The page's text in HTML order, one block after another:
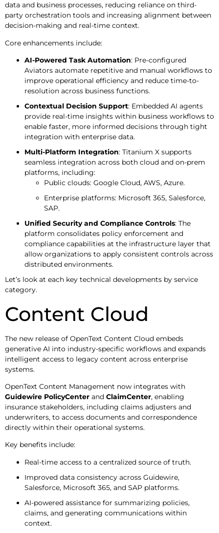
data and business processes, reducing reliance on third-
party orchestration tools and increasing alignment between
decision-making and real-time context.
Core enhancements include:
AI-Powered Task Automation: Pre-configured
Aviators automate repetitive and manual workflows to
improve operational efficiency and reduce time-to-
resolution across business functions.
Contextual Decision Support: Embedded AI agents
provide real-time insights within business workflows to
enable faster, more informed decisions through tight
integration with enterprise data.
Multi-Platform Integration: Titanium X supports
seamless integration across both cloud and on-prem
platforms, including:
Public clouds: Google Cloud, AWS, Azure.
Enterprise platforms: Microsoft 365, Salesforce,
SAP.
Unified Security and Compliance Controls: The
platform consolidates policy enforcement and
compliance capabilities at the infrastructure layer that
allow organizations to apply consistent controls across
distributed environments.
Let’s look at each key technical developments by service
category.
Content Cloud
The new release of OpenText Content Cloud embeds
generative AI into industry-specific workflows and expands
intelligent access to legacy content across enterprise
systems.
OpenText Content Management now integrates with
Guidewire PolicyCenter and ClaimCenter, enabling
insurance stakeholders, including claims adjusters and
underwriters, to access documents and correspondence
directly within their operational systems.
Key benefits include:
Real-time access to a centralized source of truth.
Improved data consistency across Guidewire,
Salesforce, Microsoft 365, and SAP platforms.
AI-powered assistance for summarizing policies,
claims, and generating communications within
context.